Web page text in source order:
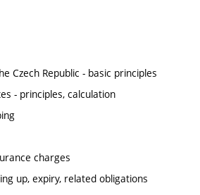
Czech Republic - basic principles
- principles, calculation
charges
up, expiry, related obligations